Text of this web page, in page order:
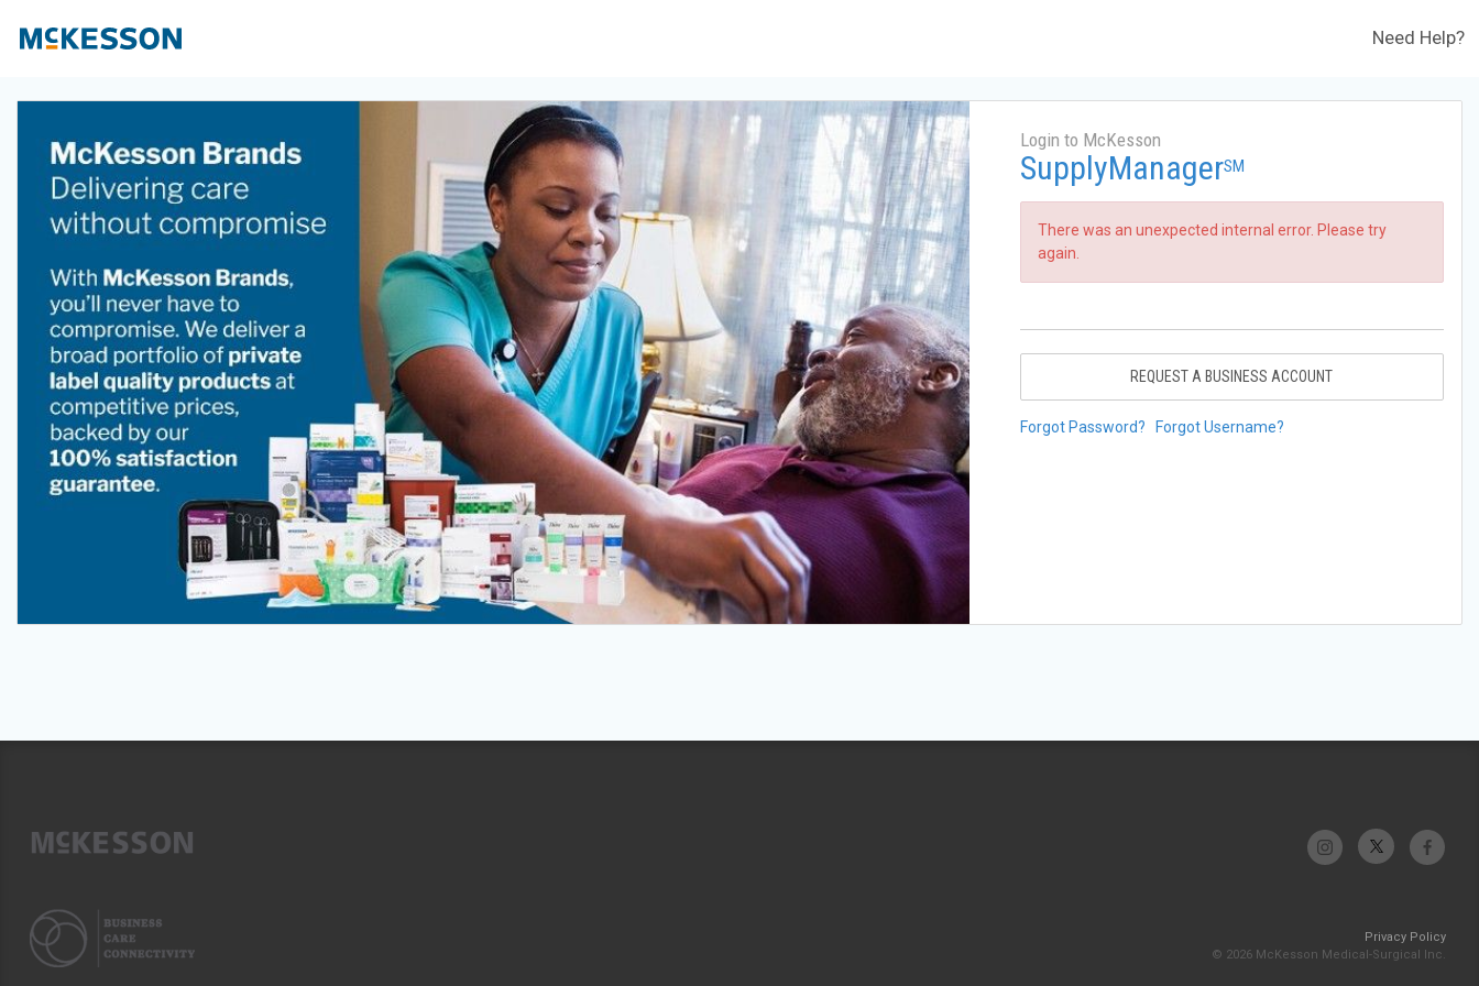
Need Help?
Login to McKesson
SupplyManagerSM
There was an unexpected internal error. Please try
again.
REQUEST A BUSINESS ACCOUNT
Forgot Password? Forgot Username?
Privacy Policy
© 2026 McKesson Medical-Surgical Inc.